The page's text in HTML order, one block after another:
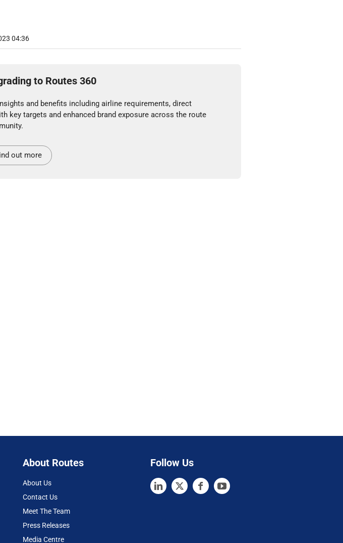
04:36
to Routes 360
and benefits including airline requirements, direct
key targets and enhanced brand exposure across the route
out more
About Routes
About Us
Contact Us
Meet The Team
Press Releases
Media Centre
Follow Us